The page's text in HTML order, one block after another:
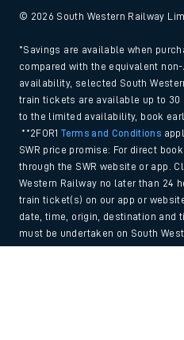
© 2026 South Western Railway
*Savings are available when
compared with the equivalent
availability, selected South
train tickets are available up to 30
to the limited availability, book
**2FOR1Terms and Conditions
SWR price promise: For direct
through the SWR website or app.
Western Railway no later than 24
train ticket(s) on our app or
date, time, origin, destination and
must be undertaken on South
and Claim form can be foundhere.